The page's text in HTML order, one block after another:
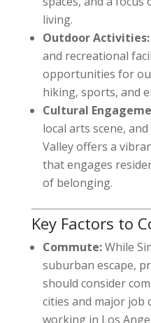
living.
Outdoor Activities:
and recreational
opportunities for
hiking, sports, and
Cultural
local arts scene,
Valley offers a
that engages
of belonging.
Key Factors to
Commute:While
suburban escape,
should consider
cities and major job
working in Los